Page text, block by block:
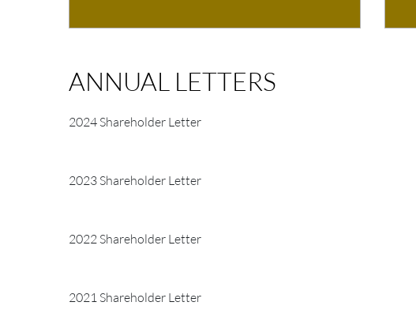
ANNUAL LETTERS
2024 Shareholder Letter
2023 Shareholder Letter
2022 Shareholder Letter
2021 Shareholder Letter